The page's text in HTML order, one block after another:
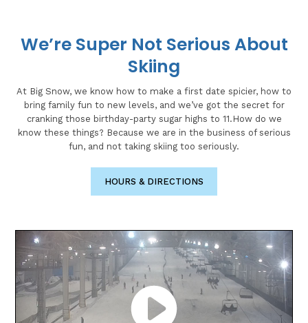
We’re Super Not Serious About
Skiing
At Big Snow, we know how to make a first date spicier, how to
bring family fun to new levels, and we’ve got the secret for
cranking those birthday-party sugar highs to 11.How do we
know these things? Because we are in the business of serious
fun, and not taking skiing too seriously.
HOURS & DIRECTIONS